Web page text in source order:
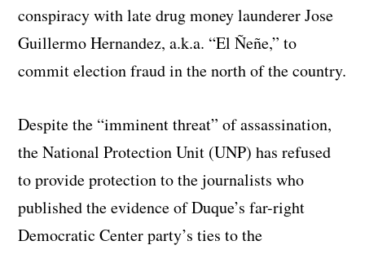
conspiracy with late drug money launderer Jose
Guillermo Hernandez, a.k.a. “El Ñeñe,” to
commit election fraud in the north of the country.
Despite the “imminent threat” of assassination,
the National Protection Unit (UNP) has refused
to provide protection to the journalists who
published the evidence of Duque’s far-right
Democratic Center party’s ties to the